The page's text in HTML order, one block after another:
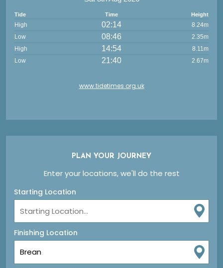
Tide Time Height
High 02:14
8.24m
Low
08:46
2.35m
High
14:54
8.11m
Low
21:40 2.67m
www.tidetimes.org.uk
PLAN YOUR JOURNEY
Enter your locations, we'll do the rest
Starting Location
Finishing Location